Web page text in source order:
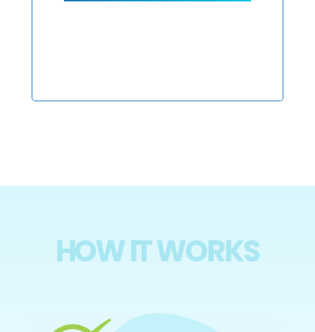
HOW IT WORKS